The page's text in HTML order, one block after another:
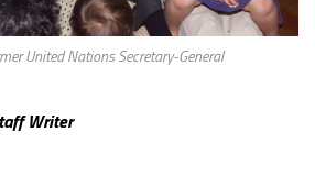
United Nations Secretary-General
Writer